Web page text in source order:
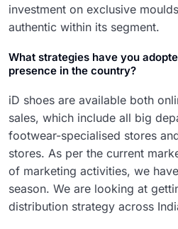
investment on exclusive
authentic within its segment.
What strategies have you
presence in the country?
iD shoes are available both
sales, which include all big
footwear-specialised stores
stores. As per the current
of marketing activities, we
season. We are looking at
distribution strategy across